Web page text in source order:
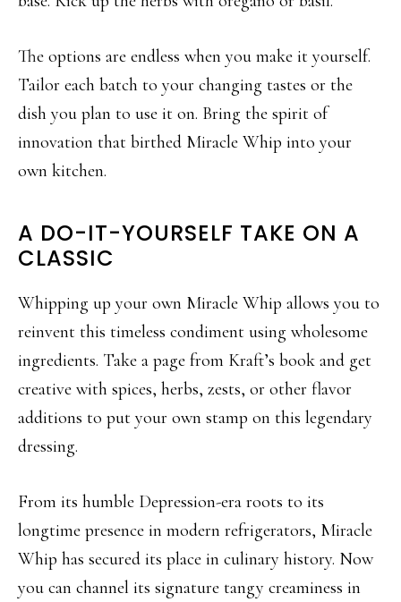
The options are endless when you make it yourself.
Tailor each batch to your changing tastes or the
dish you plan to use it on. Bring the spirit of
innovation that birthed Miracle Whip into your
own kitchen.
A DO-IT-YOURSELF TAKE ON A
CLASSIC
Whipping up your own Miracle Whip allows you to
reinvent this timeless condiment using wholesome
ingredients. Take a page from Kraft’s book and get
creative with spices, herbs, zests, or other flavor
additions to put your own stamp on this legendary
dressing.
From its humble Depression-era roots to its
longtime presence in modern refrigerators, Miracle
Whip has secured its place in culinary history. Now
you can channel its signature tangy creaminess in